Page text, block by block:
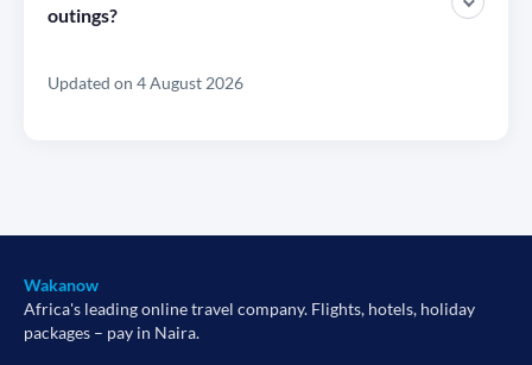
outings?
Updated on 4 August 2026
Wakanow
Africa's leading online travel company. Flights, hotels, holiday
packages – pay in Naira.